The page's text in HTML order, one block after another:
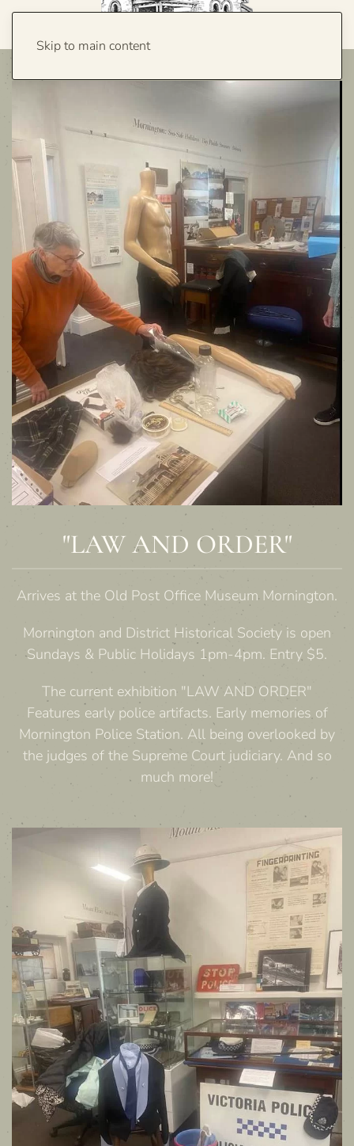
Skip to main content
"LAW AND ORDER"
Arrives at the Old Post Office Museum Mornington.
Mornington and District Historical Society is open
Sundays & Public Holidays 1pm-4pm. Entry $5.
The current exhibition "LAW AND ORDER"
Features early police artifacts. Early memories of
Mornington Police Station. All being overlooked by
the judges of the Supreme Court judiciary. And so
much more!